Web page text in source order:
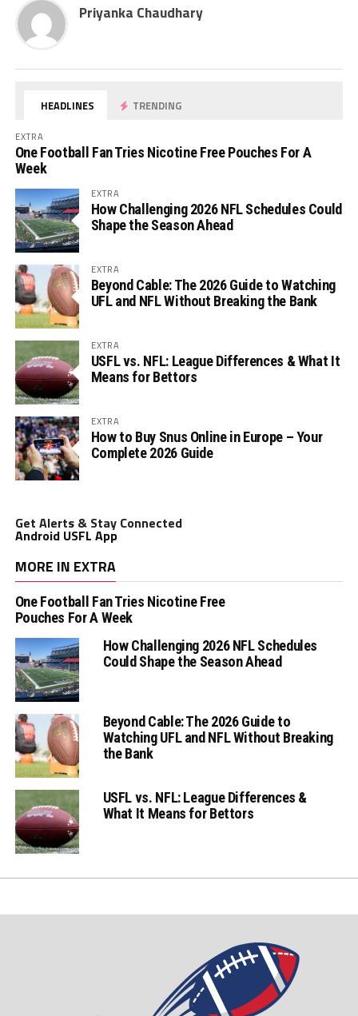
Priyanka Chaudhary
HEADLINES TRENDING
EXTRA
One Football Fan Tries Nicotine Free Pouches For A
Week
EXTRA
How Challenging 2026 NFL Schedules Could
Shape the Season Ahead
EXTRA
Beyond Cable: The 2026 Guide to Watching
UFL and NFL Without Breaking the Bank
EXTRA
USFL vs. NFL: League Differences & What It
Means for Bettors
EXTRA
How to Buy Snus Online in Europe – Your
Complete 2026 Guide
Get Alerts & Stay Connected
Android USFL App
MORE IN EXTRA
One Football Fan Tries Nicotine Free
Pouches For A Week
How Challenging 2026 NFL Schedules
Could Shape the Season Ahead
Beyond Cable: The 2026 Guide to
Watching UFL and NFL Without Breaking
the Bank
USFL vs. NFL: League Differences &
What It Means for Bettors